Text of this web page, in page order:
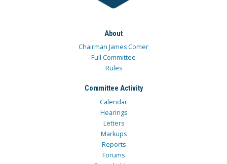
About
Chairman James Comer
Full Committee
Rules
Committee Activity
Calendar
Hearings
Letters
Markups
Reports
Forums